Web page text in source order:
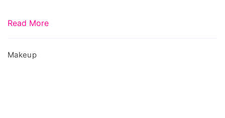
Read More
Makeup